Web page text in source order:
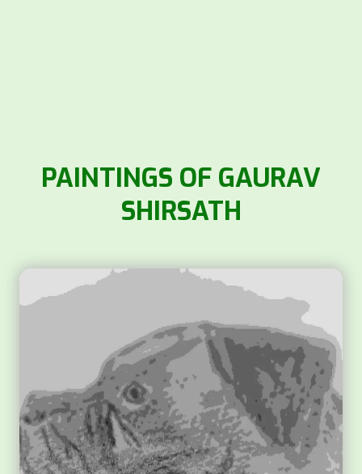
PAINTINGS OF GAURAV
SHIRSATH